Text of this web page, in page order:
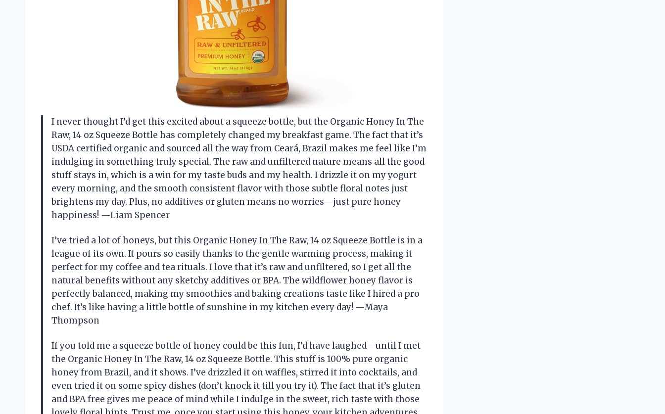
I never thought I’d get this excited about a squeeze bottle, but the Organic Honey In The
Raw, 14 oz Squeeze Bottle has completely changed my breakfast game. The fact that it’s
USDA certified organic and sourced all the way from Ceará, Brazil makes me feel like I’m
indulging in something truly special. The raw and unfiltered nature means all the good
stuff stays in, which is a win for my taste buds and my health. I drizzle it on my yogurt
every morning, and the smooth consistent flavor with those subtle floral notes just
brightens my day. Plus, no additives or gluten means no worries—just pure honey
happiness! —Liam Spencer
I’ve tried a lot of honeys, but this Organic Honey In The Raw, 14 oz Squeeze Bottle is in a
league of its own. It pours so easily thanks to the gentle warming process, making it
perfect for my coffee and tea rituals. I love that it’s raw and unfiltered, so I get all the
natural benefits without any sketchy additives or BPA. The wildflower honey flavor is
perfectly balanced, making my smoothies and baking creations taste like I hired a pro
chef. It’s like having a little bottle of sunshine in my kitchen every day! —Maya
Thompson
If you told me a squeeze bottle of honey could be this fun, I’d have laughed—until I met
the Organic Honey In The Raw, 14 oz Squeeze Bottle. This stuff is 100% pure organic
honey from Brazil, and it shows. I’ve drizzled it on waffles, stirred it into cocktails, and
even tried it on some spicy dishes (don’t knock it till you try it). The fact that it’s gluten
and BPA free gives me peace of mind while I indulge in the sweet, rich taste with those